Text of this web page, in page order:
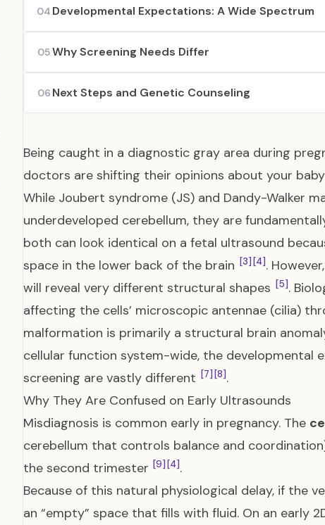
04 Developmental Expectations: A Wide Spectrum
05Why Screening Needs Differ
06 Next Steps and Genetic Counseling
Being caught in a diagnostic gray area during
doctors are shifting their opinions about your
While Joubert syndrome (JS) and Dandy-Walker
underdeveloped cerebellum, they are
both can look identical on a fetal ultrasound
space in the lower back of the brain [3] [4].
will reveal very different structural shapes [5].
affecting the cells’ microscopic antennae (cilia)
malformation is primarily a structural brain
cellular function system-wide, the developmental
screening are vastly different [7] [8].
Why They Are Confused on Early Ultrasounds
Misdiagnosis is common early in pregnancy. The
cerebellum that controls balance and
the second trimester [9] [4].
Because of this natural physiological delay, if the
an “empty” space that fills with fluid. On an early